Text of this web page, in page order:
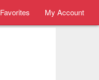
Favorites My Account